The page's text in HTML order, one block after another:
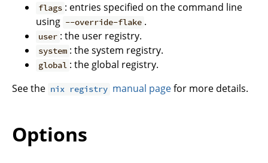
flags : entries specified on the command line
using --override-flake .
user : the user registry.
system : the system registry.
global : the global registry.
See the nix registry manual pagefor more details.
Options